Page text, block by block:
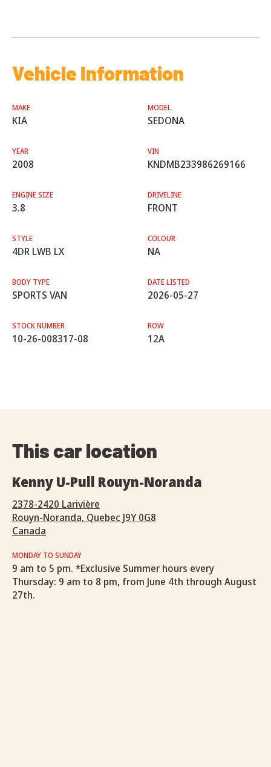
Vehicle Information
MAKE
KIA
MODEL
SEDONA
YEAR
2008
VIN
KNDMB233986269166
ENGINE SIZE
3.8
DRIVELINE
FRONT
STYLE
4DR LWB LX
COLOUR
NA
BODY TYPE
SPORTS VAN
DATE LISTED
2026-05-27
STOCK NUMBER
10-26-008317-08
ROW
12A
This car location
Kenny U-Pull Rouyn-Noranda
2378-2420 Larivière
Rouyn-Noranda, Quebec J9Y 0G8
Canada
MONDAY TO SUNDAY
9 am to 5 pm. *Exclusive Summer hours every
Thursday: 9 am to 8 pm, from June 4th through August
27th.